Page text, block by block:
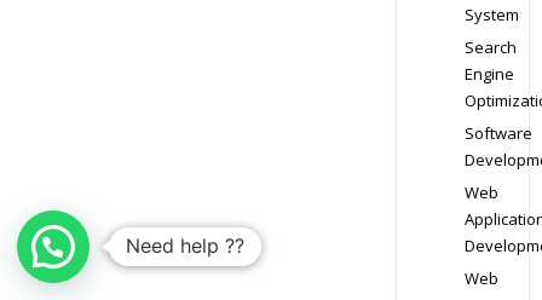
System
Search
Engine
Software
Web
Web
Need help ??